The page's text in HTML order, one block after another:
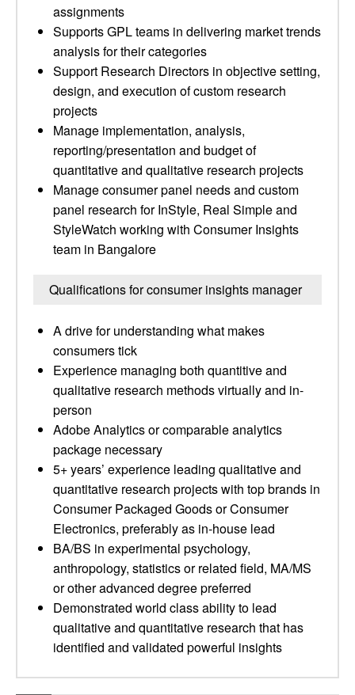
assignments
Supports GPL teams in delivering market trends
analysis for their categories
Support Research Directors in objective setting,
design, and execution of custom research
projects
Manage implementation, analysis,
reporting/presentation and budget of
quantitative and qualitative research projects
Manage consumer panel needs and custom
panel research for InStyle, Real Simple and
StyleWatch working with Consumer Insights
team in Bangalore
Qualifications for consumer insights manager
A drive for understanding what makes
consumers tick
Experience managing both quantitive and
qualitative research methods virtually and in-
person
Adobe Analytics or comparable analytics
package necessary
5+ years’ experience leading qualitative and
quantitative research projects with top brands in
Consumer Packaged Goods or Consumer
Electronics, preferably as in-house lead
BA/BS in experimental psychology,
anthropology, statistics or related field, MA/MS
or other advanced degree preferred
Demonstrated world class ability to lead
qualitative and quantitative research that has
identified and validated powerful insights